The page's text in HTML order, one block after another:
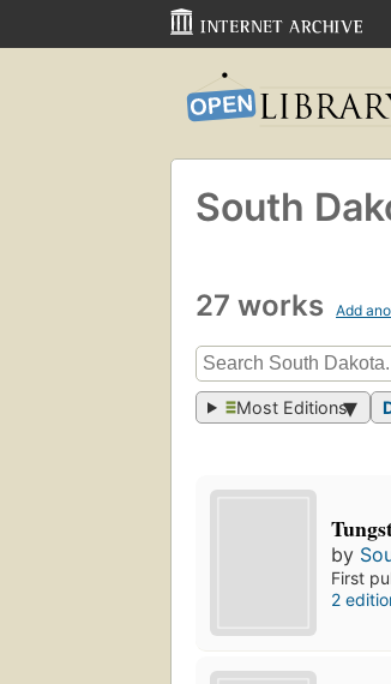
South
27 works Add
Most Editions
by
First
2